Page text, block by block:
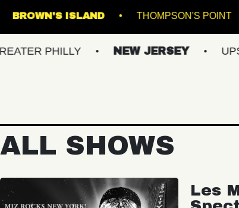
DOWNS BROWN'S ISLAND
NEW JERSEY UPSTATE NY
ALL SHOWS
Les